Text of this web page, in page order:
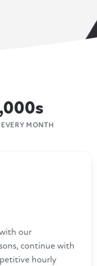
EVERY MONTH
our
continue with
hourly